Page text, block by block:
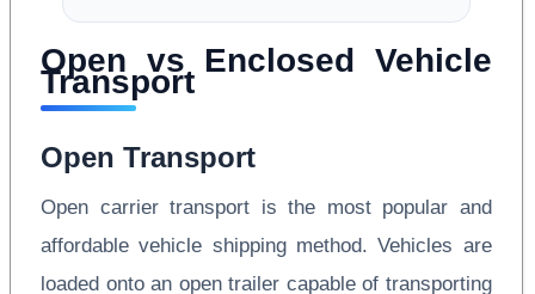
Open vs Enclosed Vehicle
Transport
Open Transport
Open carrier transport is the most popular and
affordable vehicle shipping method. Vehicles are
loaded onto an open trailer capable of transporting